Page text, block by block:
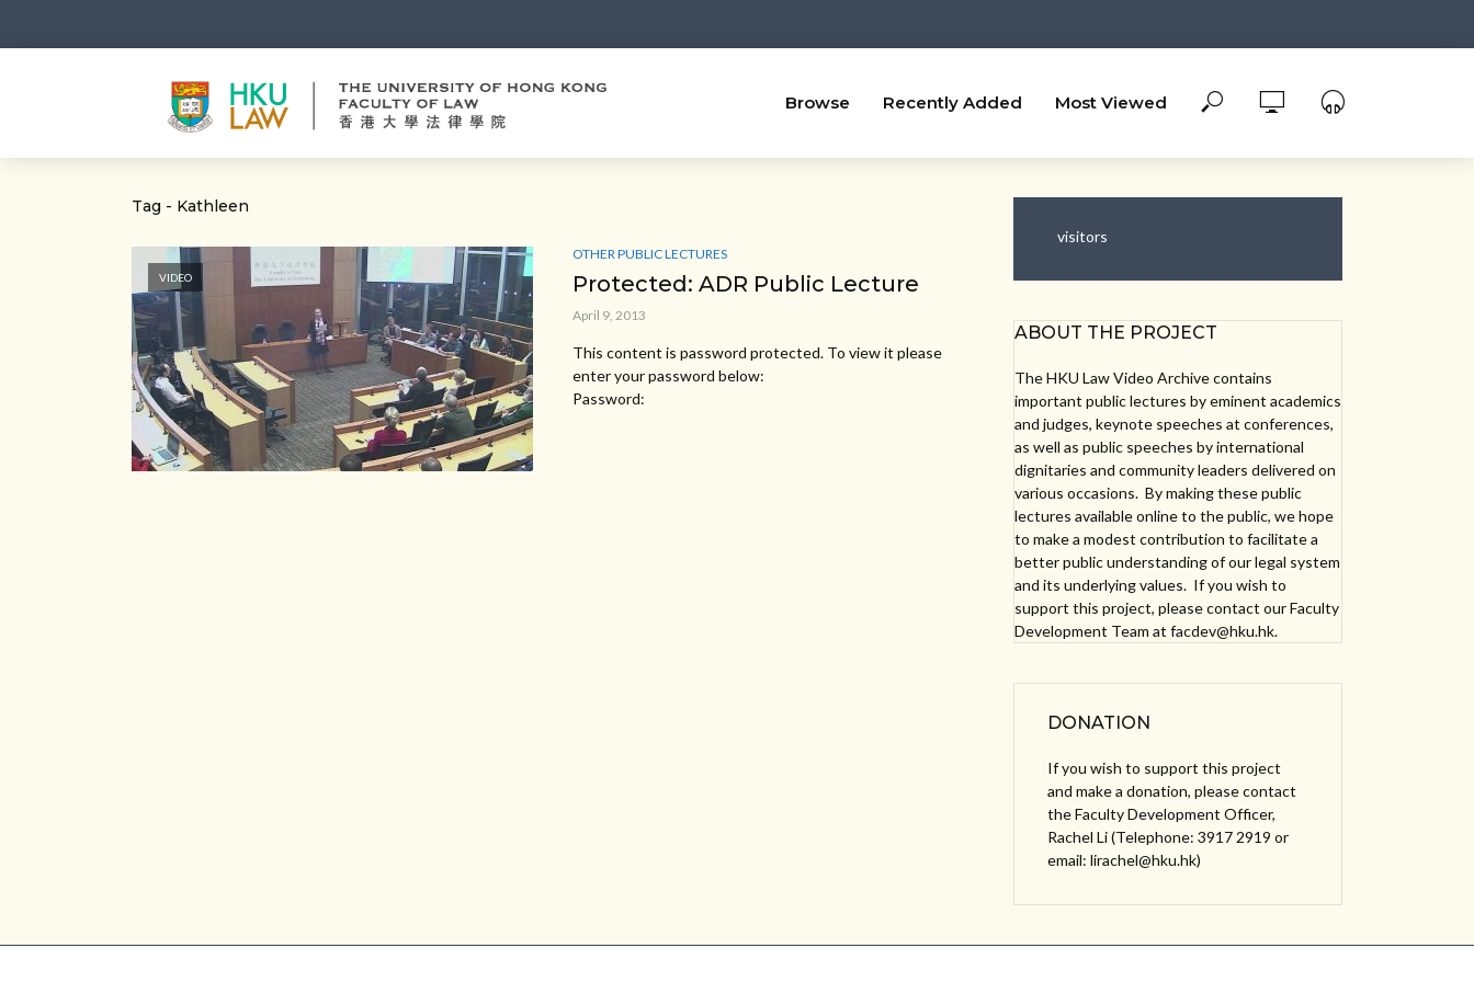
Browse Recently Added Most Viewed
Tag - Kathleen
VIDEO
OTHER PUBLIC LECTURES
Protected: ADR Public Lecture
April 9, 2013
This content is password protected. To view it please
enter your password below:
Password:
visitors
ABOUT THE PROJECT
The HKU Law Video Archive contains
important public lectures by eminent academics
and judges, keynote speeches at conferences,
as well as public speeches by international
dignitaries and community leaders delivered on
various occasions. By making these public
lectures available online to the public, we hope
to make a modest contribution to facilitate a
better public understanding of our legal system
and its underlying values. If you wish to
support this project, please contact our Faculty
Development Team at facdev@hku.hk.
DONATION
If you wish to support this project
and make a donation, please contact
the Faculty Development Officer,
Rachel Li (Telephone: 3917 2919 or
email: lirachel@hku.hk)